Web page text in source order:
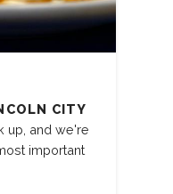
CITY
up, and we're
important